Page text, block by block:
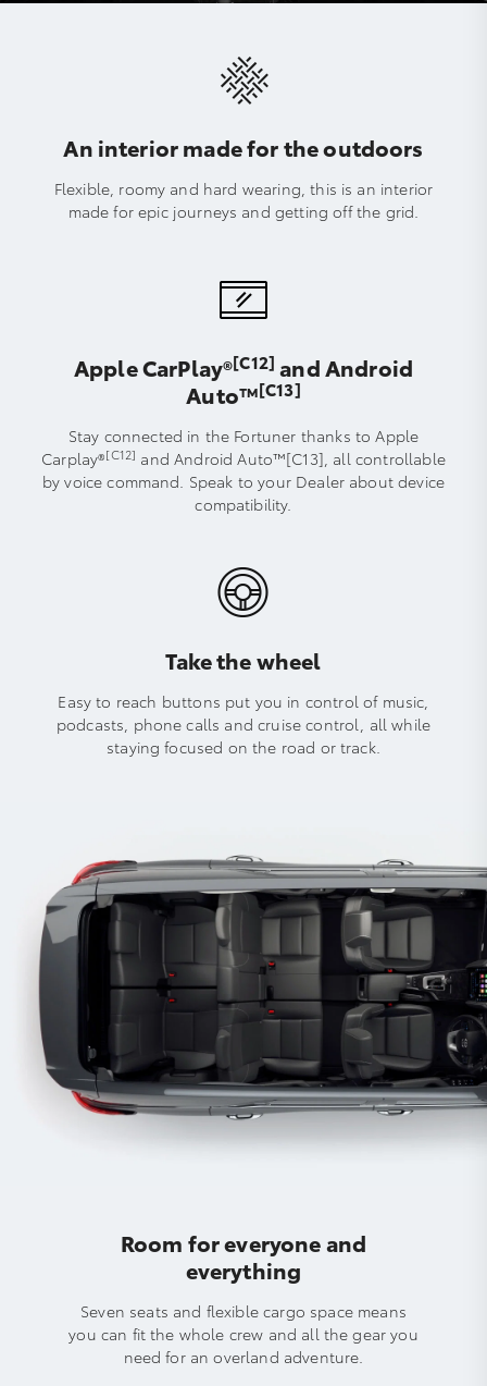
An interior made for the outdoors
Flexible, roomy and hard wearing, this is an interior
made for epic journeys and getting off the grid.
Apple CarPlay®[C12] and Android
Auto™️[C13]
Stay connected in the Fortuner thanks to Apple
Carplay®[C12] and Android Auto™[C13], all controllable
by voice command. Speak to your Dealer about device
compatibility.
Take the wheel
Easy to reach buttons put you in control of music,
podcasts, phone calls and cruise control, all while
staying focused on the road or track.
Room for everyone and
everything
Seven seats and flexible cargo space means
you can fit the whole crew and all the gear you
need for an overland adventure.